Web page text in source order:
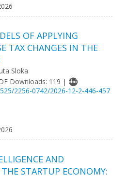
OF APPLYING
TAX CHANGES IN THE
Sloka
Downloads: 119 |
2256-0742/2026-12-2-446-457
AND
STARTUP ECONOMY: